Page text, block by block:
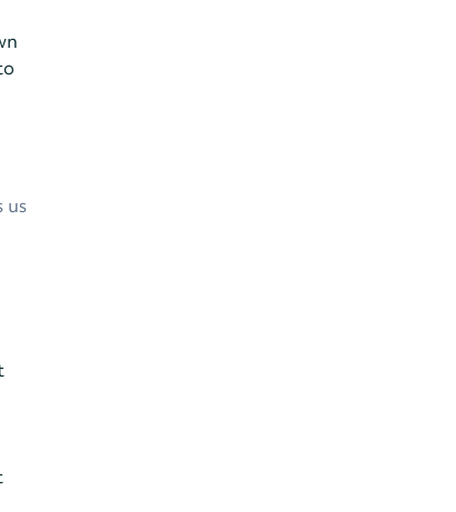
us